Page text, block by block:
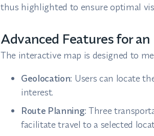
thus highlighted to ensure optimal
Advanced Features for
The interactive map is designed to
Geolocation: Users can locate
interest.
Route Planning: Three
facilitate travel to a selected